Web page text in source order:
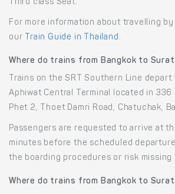
Third class Seat.
For more information about travelling by
our Train Guide in Thailand .
Where do trains from Bangkok to
Trains on the SRT Southern Line depart
Aphiwat Central Terminal located in 336
Phet 2, Thoet Damri Road, Chatuchak,
Passengers are requested to arrive at
minutes before the scheduled
the boarding procedures or risk missing
Where do trains from Bangkok to